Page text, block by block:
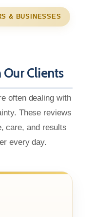
& BUSINESSES
Our Clients
often dealing with
These reviews
care, and results
every day.